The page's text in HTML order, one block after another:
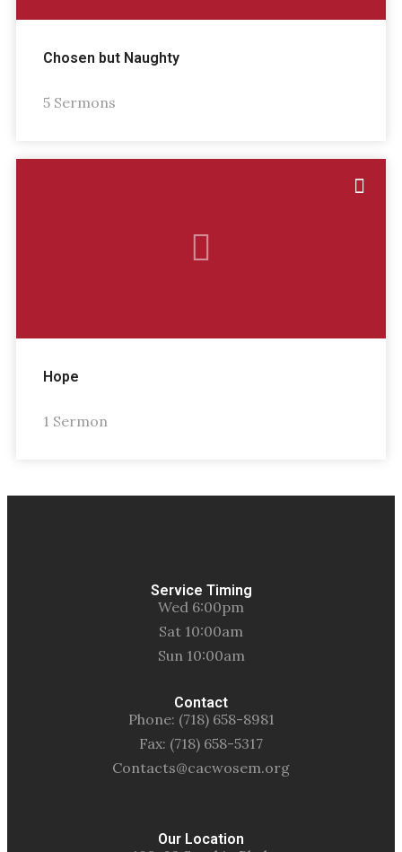
Chosen but Naughty
5 Sermons
Hope
1 Sermon
Service Timing
Wed 6:00pm
Sat 10:00am
Sun 10:00am
Contact
Phone: (718) 658-8981
Fax: (718) 658-5317
Contacts@cacwosem.org
Our Location